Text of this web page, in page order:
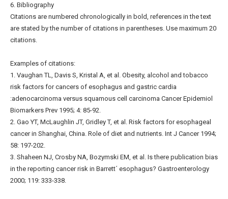
6. Bibliography
Citations are numbered chronologically in bold, references in the text
are stated by the number of citations in parentheses. Use maximum 20
citations.
Examples of citations:
1. Vaughan TL, Davis S, Kristal A, et al. Obesity, alcohol and tobacco
risk factors for cancers of esophagus and gastric cardia
:adenocarcinoma versus squamous cell carcinoma Cancer Epidemiol
Biomarkers Prev 1995; 4: 85-92.
2. Gao YT, McLaughlin JT, Gridley T, et al. Risk factors for esophageal
cancer in Shanghai, China. Role of diet and nutrients. Int J Cancer 1994;
58: 197-202.
3. Shaheen NJ, Crosby NA, Bozymski EM, et al. Is there publication bias
in the reporting cancer risk in Barrett´ esophagus? Gastroenterology
2000; 119: 333-338.